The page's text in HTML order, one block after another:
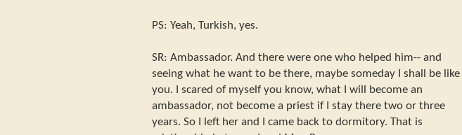
PS: Yeah, Turkish, yes.
SR: Ambassador. And there were one who helped him-- and
seeing what he want to be there, maybe someday I shall be like
you. I scared of myself you know, what I will become an
ambassador, not become a priest if I stay there two or three
years. So I left her and I came back to dormitory. That is